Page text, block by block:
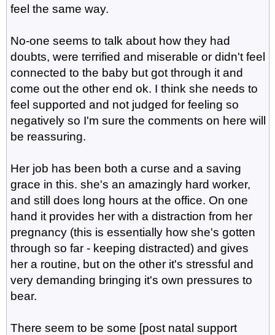
feel the same way.
No-one seems to talk about how they had
doubts, were terrified and miserable or didn't feel
connected to the baby but got through it and
come out the other end ok. I think she needs to
feel supported and not judged for feeling so
negatively so I'm sure the comments on here will
be reassuring.
Her job has been both a curse and a saving
grace in this. she's an amazingly hard worker,
and still does long hours at the office. On one
hand it provides her with a distraction from her
pregnancy (this is essentially how she's gotten
through so far - keeping distracted) and gives
her a routine, but on the other it's stressful and
very demanding bringing it's own pressures to
bear.
There seem to be some [post natal support